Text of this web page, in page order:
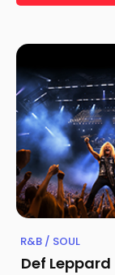
R&B / SOUL
Def Leppard